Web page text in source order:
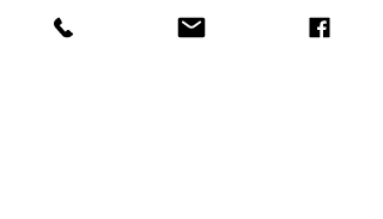
Each ornament comes tied with a